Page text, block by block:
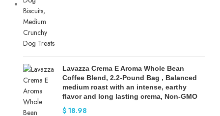
Lavazza Crema E Aroma Whole Bean
Coffee Blend, 2.2-Pound Bag , Balanced
medium roast with an intense, earthy
flavor and long lasting crema, Non-GMO
$ 18.98